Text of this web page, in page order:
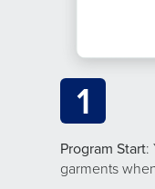
1
Program Start:
garments